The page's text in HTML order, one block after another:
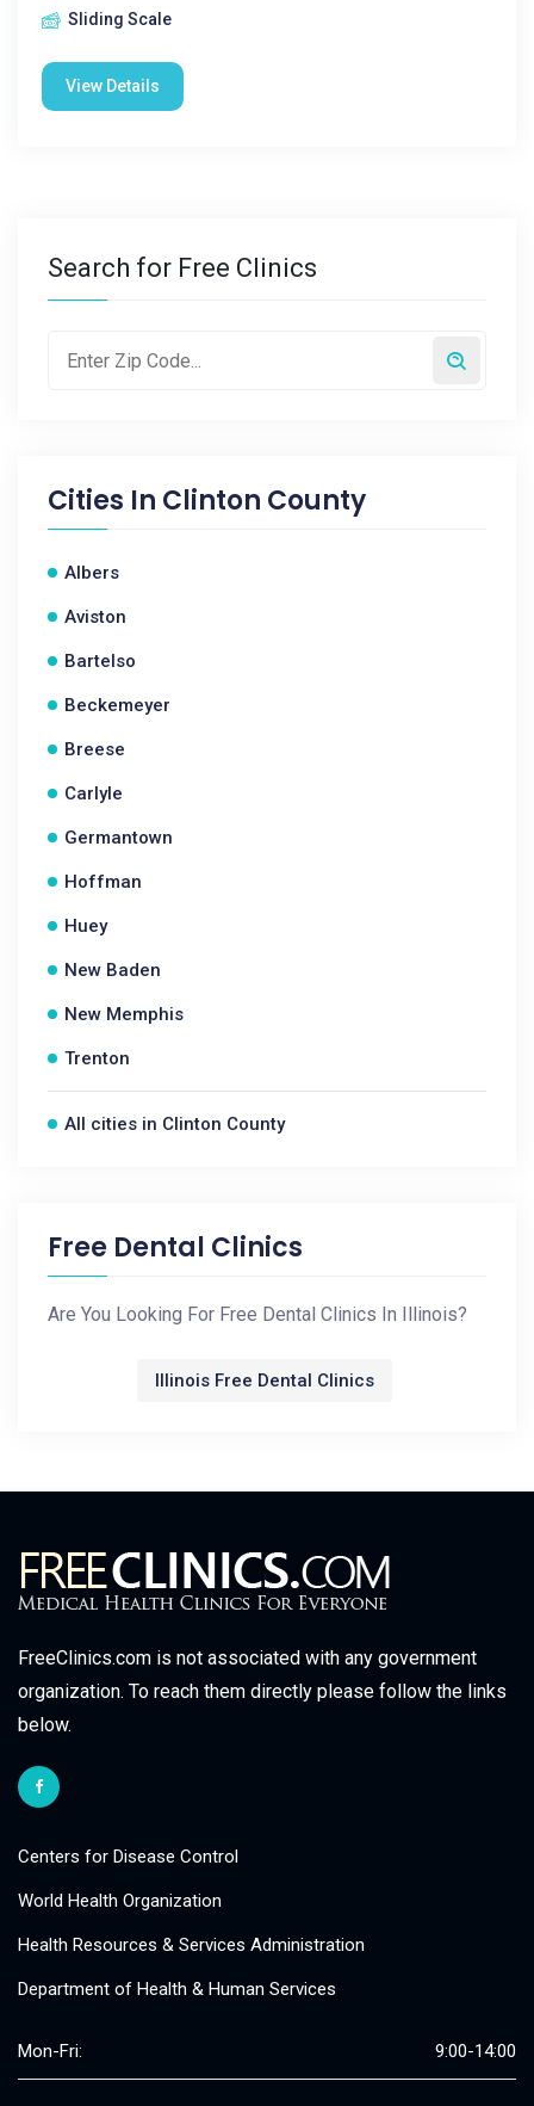
Sliding Scale
View Details
Search for Free Clinics
Cities In Clinton County
Albers
Aviston
Bartelso
Beckemeyer
Breese
Carlyle
Germantown
Hoffman
Huey
New Baden
New Memphis
Trenton
All cities in Clinton County
Free Dental Clinics
Are You Looking For Free Dental Clinics In Illinois?
Illinois Free Dental Clinics
FreeClinics.com is not associated with any government
organization. To reach them directly please follow the links
below.
Centers for Disease Control
World Health Organization
Health Resources & Services Administration
Department of Health & Human Services
Mon-Fri: 9:00-14:00